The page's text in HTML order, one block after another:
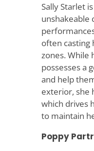
Sally Starlet
unshakeable
often
zones. While
possesses a
and help
exterior, she
which drives
to maintain
Poppy